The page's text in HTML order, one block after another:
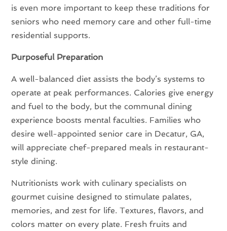
is even more important to keep these traditions for
seniors who need memory care and other full-time
residential supports.
Purposeful Preparation
A well-balanced diet assists the body’s systems to
operate at peak performances. Calories give energy
and fuel to the body, but the communal dining
experience boosts mental faculties. Families who
desire well-appointed senior care in Decatur, GA,
will appreciate chef-prepared meals in restaurant-
style dining.
Nutritionists work with culinary specialists on
gourmet cuisine designed to stimulate palates,
memories, and zest for life. Textures, flavors, and
colors matter on every plate. Fresh fruits and